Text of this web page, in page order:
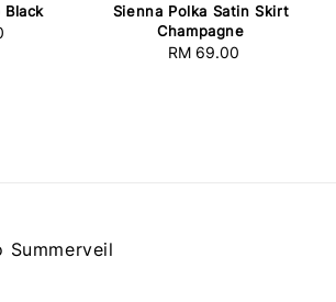
Black
Sienna Polka Satin Skirt
Champagne
Regular
RM 69.00
Summerveil